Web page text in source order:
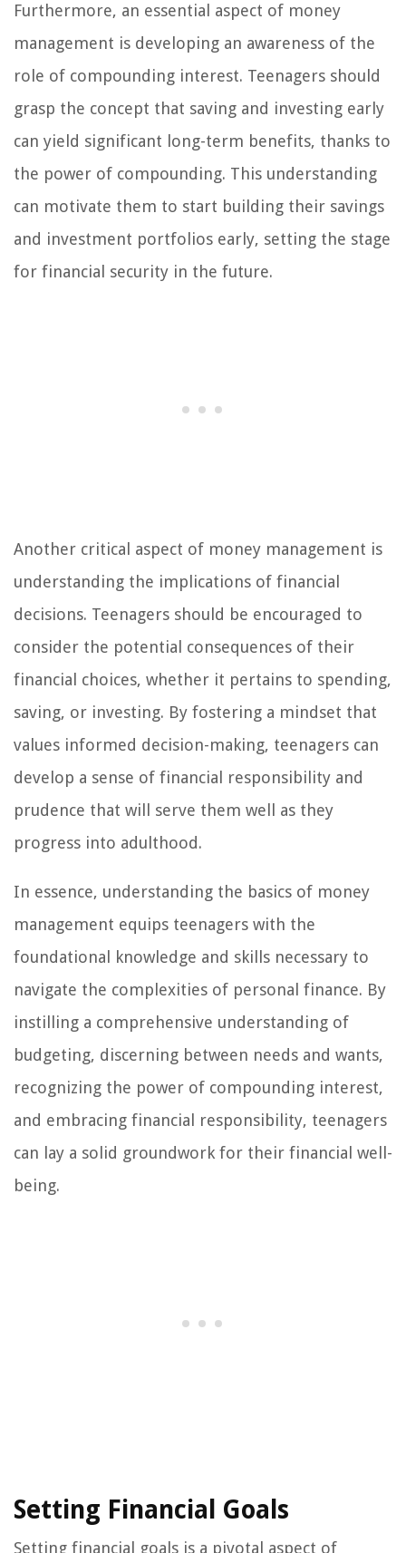
Furthermore, an essential aspect of money
management is developing an awareness of the
role of compounding interest. Teenagers should
grasp the concept that saving and investing early
can yield significant long-term benefits, thanks to
the power of compounding. This understanding
can motivate them to start building their savings
and investment portfolios early, setting the stage
for financial security in the future.
Another critical aspect of money management is
understanding the implications of financial
decisions. Teenagers should be encouraged to
consider the potential consequences of their
financial choices, whether it pertains to spending,
saving, or investing. By fostering a mindset that
values informed decision-making, teenagers can
develop a sense of financial responsibility and
prudence that will serve them well as they
progress into adulthood.
In essence, understanding the basics of money
management equips teenagers with the
foundational knowledge and skills necessary to
navigate the complexities of personal finance. By
instilling a comprehensive understanding of
budgeting, discerning between needs and wants,
recognizing the power of compounding interest,
and embracing financial responsibility, teenagers
can lay a solid groundwork for their financial well-
being.
Setting Financial Goals
Setting financial goals is a pivotal aspect of